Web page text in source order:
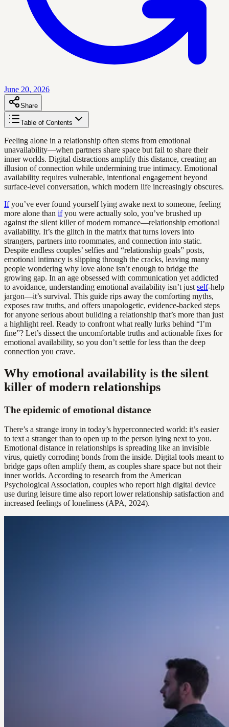
June 20, 2026
Share
Table of Contents
Feeling alone in a relationship often stems from emotional
unavailability—when partners share space but fail to share their
inner worlds. Digital distractions amplify this distance, creating an
illusion of connection while undermining true intimacy. Emotional
availability requires vulnerable, intentional engagement beyond
surface-level conversation, which modern life increasingly obscures.
Ifyou’ve ever found yourself lying awake next to someone, feeling
more alone than ifyou were actually solo, you’ve brushed up
against the silent killer of modern romance—relationship emotional
availability. It’s the glitch in the matrix that turns lovers into
strangers, partners into roommates, and connection into static.
Despite endless couples’ selfies and “relationship goals” posts,
emotional intimacy is slipping through the cracks, leaving many
people wondering why love alone isn’t enough to bridge the
growing gap. In an age obsessed with communication yet addicted
to avoidance, understanding emotional availability isn’t just self-help
jargon—it’s survival. This guide rips away the comforting myths,
exposes raw truths, and offers unapologetic, evidence-backed steps
for anyone serious about building a relationship that’s more than just
a highlight reel. Ready to confront what really lurks behind “I’m
fine”? Let’s dissect the uncomfortable truths and actionable fixes for
emotional availability, so you don’t settle for less than the deep
connection you crave.
Why emotional availability is the silent
killer of modern relationships
The epidemic of emotional distance
There’s a strange irony in today’s hyperconnected world: it’s easier
to text a stranger than to open up to the person lying next to you.
Emotional distance in relationships is spreading like an invisible
virus, quietly corroding bonds from the inside. Digital tools meant to
bridge gaps often amplify them, as couples share space but not their
inner worlds. According to research from the American
Psychological Association, couples who report high digital device
use during leisure time also report lower relationship satisfaction and
increased feelings of loneliness (APA, 2024).